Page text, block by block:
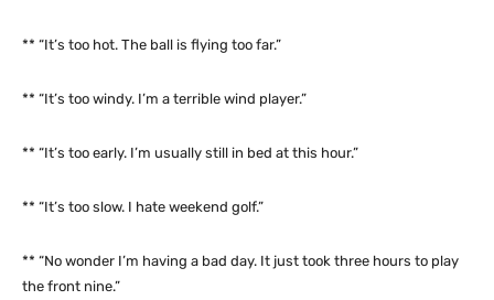
** “It’s too hot. The ball is flying too far.”
** “It’s too windy. I’m a terrible wind player.”
** “It’s too early. I’m usually still in bed at this hour.”
** “It’s too slow. I hate weekend golf.”
** “No wonder I’m having a bad day. It just took three hours to play
the front nine.”